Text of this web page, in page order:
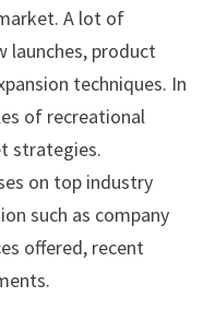
A lot of
launches, product
techniques. In
of recreational
strategies.
on top industry
such as company
offered, recent